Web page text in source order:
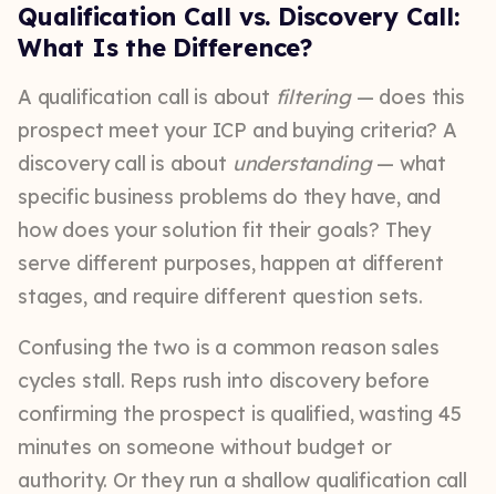
Qualification Call vs. Discovery Call:
What Is the Difference?
A qualification call is about filtering— does this
prospect meet your ICP and buying criteria? A
discovery call is about understanding— what
specific business problems do they have, and
how does your solution fit their goals? They
serve different purposes, happen at different
stages, and require different question sets.
Confusing the two is a common reason sales
cycles stall. Reps rush into discovery before
confirming the prospect is qualified, wasting 45
minutes on someone without budget or
authority. Or they run a shallow qualification call